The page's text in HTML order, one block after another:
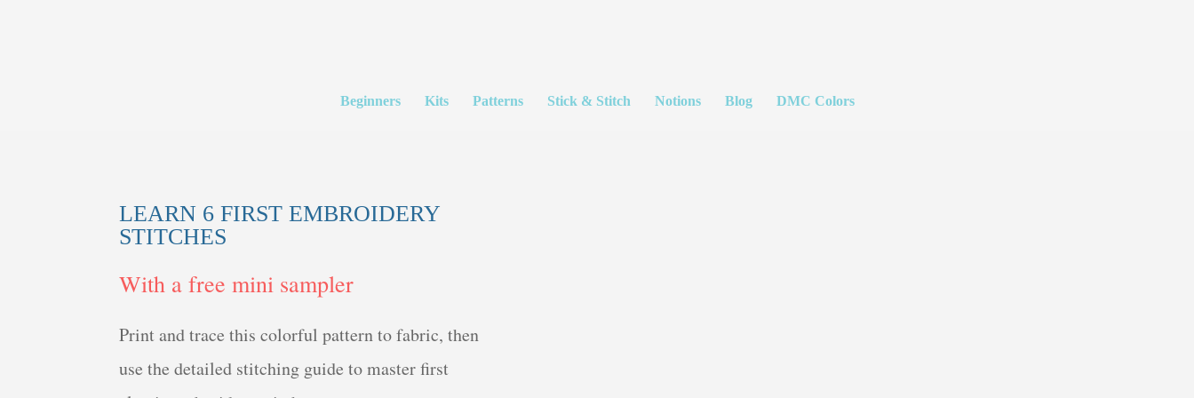
Beginners Kits Patterns Stick & Stitch Notions Blog DMC Colors
LEARN 6 FIRST EMBROIDERY
STITCHES
With a free mini sampler
Print and trace this colorful pattern to fabric, then
use the detailed stitching guide to master first